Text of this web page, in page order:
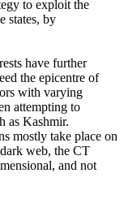
to exploit the
states, by
have further
the epicentre of
with varying
attempting to
as Kashmir.
mostly take place on
web, the CT
and not